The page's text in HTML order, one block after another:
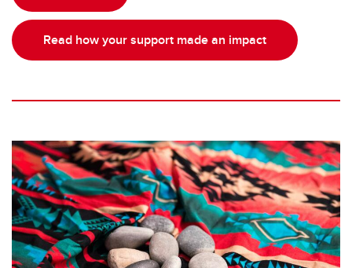
Read how your support made an impact